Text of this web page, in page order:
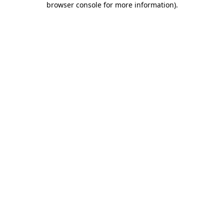
browser console for more information).